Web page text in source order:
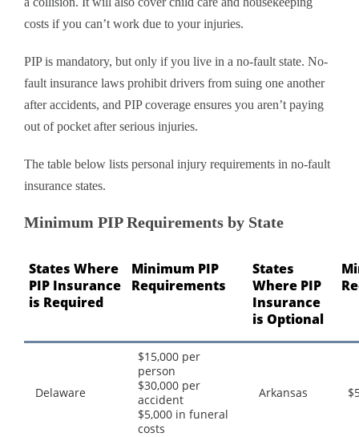
costs if you can’t work due to your injuries.
PIP is mandatory, but only if you live in a no-fault state. No-
fault insurance laws prohibit drivers from suing one another
after accidents, and PIP coverage ensures you aren’t paying
out of pocket after serious injuries.
The table below lists personal injury requirements in no-fault
insurance states.
Minimum PIP Requirements by State
States Where
PIP Insurance
is Required
Minimum PIP
Requirements
States
Where PIP
Insurance
is Optional
Delaware
$15,000 per
person
$30,000 per
accident
$5,000 in funeral
costs
Arkansas